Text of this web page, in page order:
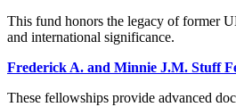
This fund honors the legacy of former
and international significance.
Frederick A. and Minnie J.M. Stuff
These fellowships provide advanced